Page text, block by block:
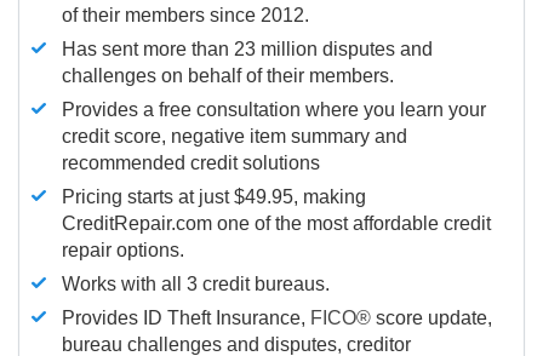
of their members since 2012.
Has sent more than 23 million disputes and
challenges on behalf of their members.
Provides a free consultation where you learn your
credit score, negative item summary and
recommended credit solutions
Pricing starts at just $49.95, making
CreditRepair.com one of the most affordable credit
repair options.
Works with all 3 credit bureaus.
Provides ID Theft Insurance, FICO® score update,
bureau challenges and disputes, creditor